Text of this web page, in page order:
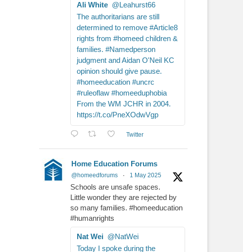
Ali White @Leahurst66
The authoritarians are still
determined to remove #Article8
rights from #homeed children &
families. #Namedperson
judgment and Aidan O'Neil KC
opinion should give pause.
#homeeducation #uncrc
#ruleoflaw #homeeduphobia
From the WM JCHR in 2004.
https://t.co/PneXOdwVgp
Twitter
Home Education Forums
@homeedforums · 1 May 2025
Schools are unsafe spaces.
Little wonder they are rejected by
so many families. #homeeducation
#humanrights
Nat Wei @NatWei
Today I spoke during the